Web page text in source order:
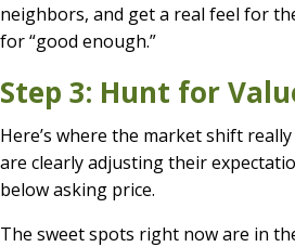
neighbors, and get a real feel for
for “good enough.”
Step 3: Hunt for
Here’s where the market shift
are clearly adjusting their
below asking price.
The sweet spots right now are in